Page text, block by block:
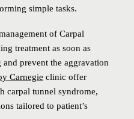
simple tasks.
of Carpal
treatment as soon as
prevent the aggravation
Carnegie clinic offer
carpal tunnel syndrome,
tailored to patient’s